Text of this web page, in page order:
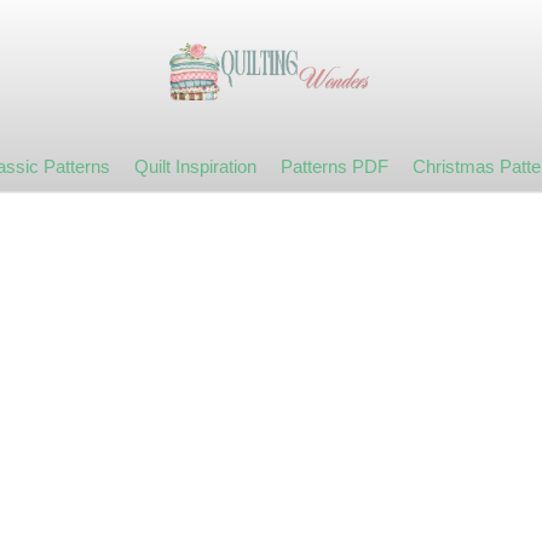
Patterns Quilt Inspiration Patterns PDF Christmas